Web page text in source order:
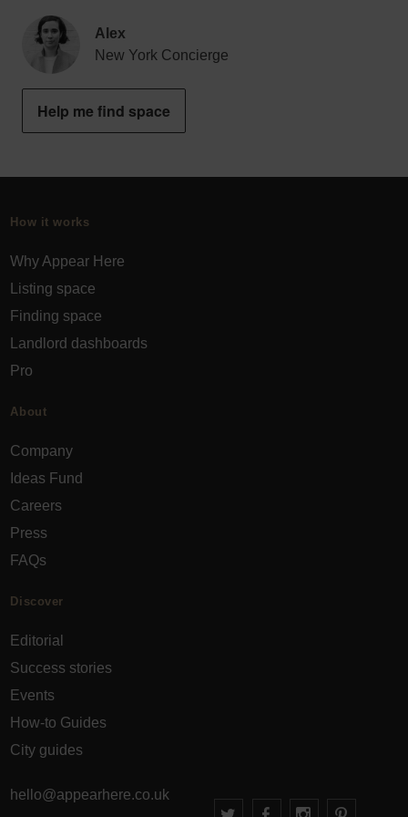
Alex
New York Concierge
Help me find space
How it works
Why Appear Here
Listing space
Finding space
Landlord dashboards
Pro
About
Company
Ideas Fund
Careers
Press
FAQs
Discover
Editorial
Success stories
Events
How-to Guides
City guides
hello@appearhere.co.uk